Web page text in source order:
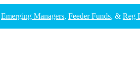
Emerging Managers, Feeder Funds, & Reg